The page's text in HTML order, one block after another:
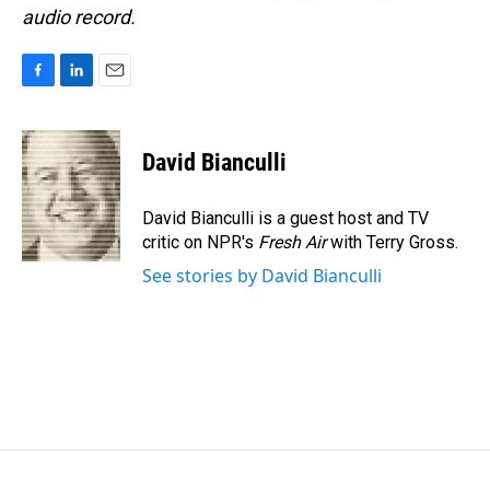
audio record.
c
e
b
o
o
k
n
k
e
d
I
n
a
i
l
David Bianculli
David Bianculli is a guest host and TV
critic on NPR's Fresh Airwith Terry Gross.
See stories by David Bianculli